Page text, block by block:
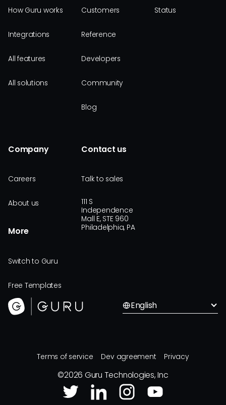
How Guru works
Integrations
All features
All solutions
Customers
Reference
Developers
Community
Blog
Status
Company
Careers
About us
More
Switch to Guru
Free Templates
Contact us
Talk to sales
111 S
Independence
Mall E, STE 960
Philadelphia, PA
English
Terms of service Dev agreement Privacy
©2026 Guru Technologies, Inc